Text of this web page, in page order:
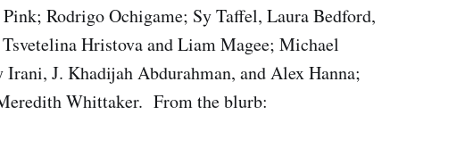
Rodrigo Ochigame; Sy Taffel, Laura Bedford,
Hristova and Liam Magee; Michael
J. Khadijah Abdurahman, and Alex Hanna;
Whittaker. From the blurb: